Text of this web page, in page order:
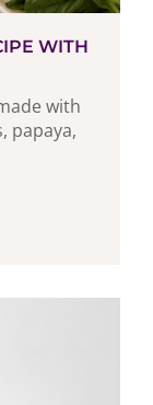
WITH
with
papaya,